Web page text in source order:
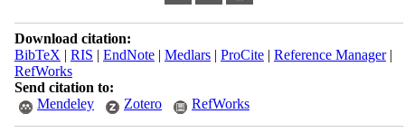
Download citation:
BibTeX | RIS | EndNote| Medlars| ProCite| Reference Manager|
RefWorks
Send citation to:
Mendeley
Zotero RefWorks